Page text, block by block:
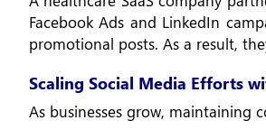
Facebook Ads and LinkedIn
promotional posts. As a result,
Scaling Social Media Efforts
As businesses grow, maintaining